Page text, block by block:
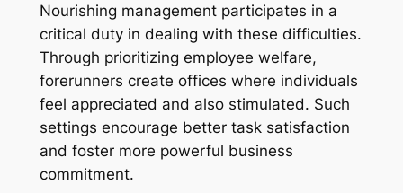
Nourishing management participates in a
critical duty in dealing with these difficulties.
Through prioritizing employee welfare,
forerunners create offices where individuals
feel appreciated and also stimulated. Such
settings encourage better task satisfaction
and foster more powerful business
commitment.